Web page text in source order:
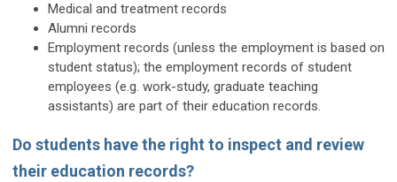
Medical and treatment records
Alumni records
Employment records (unless the employment is based on
student status); the employment records of student
employees (e.g. work-study, graduate teaching
assistants) are part of their education records.
Do students have the right to inspect and review
their education records?